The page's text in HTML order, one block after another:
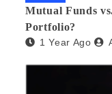
Mutual Funds
Portfolio?
1 Year Ago